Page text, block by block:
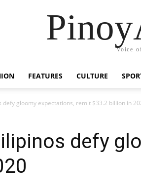
Voice
FEATURES CULTURE
defy gloomy expectations, remit $33.2 billion in
defy